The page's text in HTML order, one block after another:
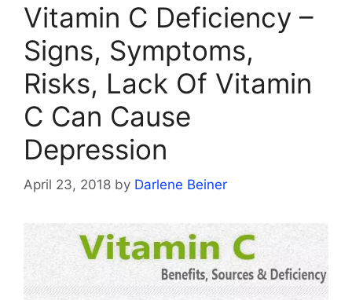
Vitamin C Deficiency –
Signs, Symptoms,
Risks, Lack Of Vitamin
C Can Cause
Depression
April 23, 2018 by Darlene Beiner